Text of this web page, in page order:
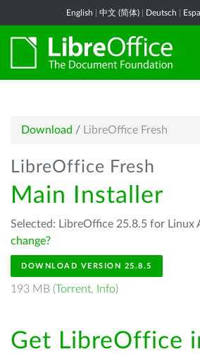
English 中文 (简体) Deutsch
Download / LibreOffice Fresh
LibreOffice Fresh
Main Installer
Selected: LibreOffice 25.8.5 for Linux
change?
DOWNLOAD VERSION 25.8.5
193 MB (Torrent, Info)
Get LibreOffice